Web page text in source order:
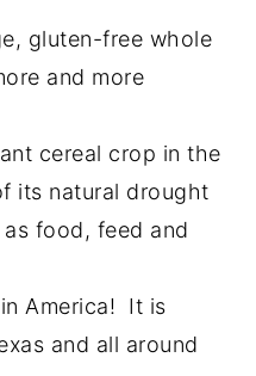
gluten-free whole
and more
cereal crop in the
its natural drought
food, feed and
America! It is
and all around